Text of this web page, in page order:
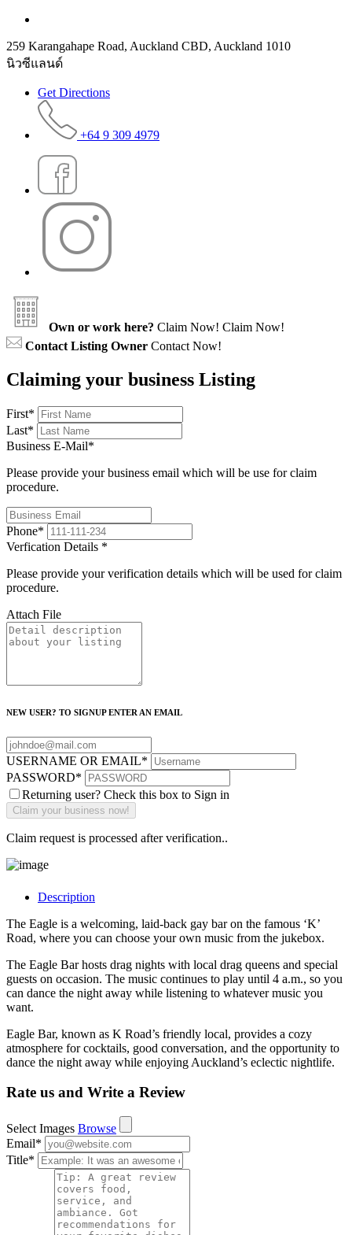
259 Karangahape Road, Auckland CBD, Auckland 1010
นิวซีแลนด์
Get Directions
+64 9 309 4979
Own or work here? Claim Now! Claim Now!
Contact Listing Owner Contact Now!
Claiming your business Listing
First*
Last*
Business E-Mail*
Please provide your business email which will be use for claim
procedure.
Phone*
Verfication Details *
Please provide your verification details which will be used for claim
procedure.
Attach File
NEW USER? TO SIGNUP ENTER AN EMAIL
USERNAME OR EMAIL*
PASSWORD*
Returning user? Check this box to Sign in
Claim request is processed after verification..
Description
The Eagle is a welcoming, laid-back gay bar on the famous ‘K’
Road, where you can choose your own music from the jukebox.
The Eagle Bar hosts drag nights with local drag queens and special
guests on occasion. The music continues to play until 4 a.m., so you
can dance the night away while listening to whatever music you
want.
Eagle Bar, known as K Road’s friendly local, provides a cozy
atmosphere for cocktails, good conversation, and the opportunity to
dance the night away while enjoying Auckland’s eclectic nightlife.
Rate us and Write a Review
Select Images Browse
Email*
Title*